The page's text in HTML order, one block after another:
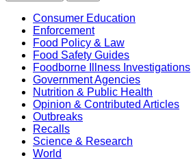
Consumer Education
Enforcement
Food Policy & Law
Food Safety Guides
Foodborne Illness Investigations
Government Agencies
Nutrition & Public Health
Opinion & Contributed Articles
Outbreaks
Recalls
Science & Research
World